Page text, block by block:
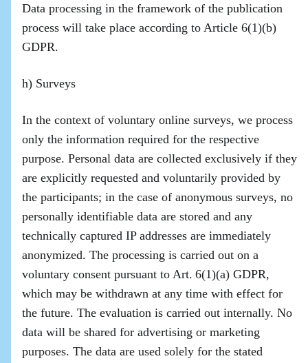
Data processing in the framework of the publication
process will take place according to Article 6(1)(b)
GDPR.
h) Surveys
In the context of voluntary online surveys, we process
only the information required for the respective
purpose. Personal data are collected exclusively if they
are explicitly requested and voluntarily provided by
the participants; in the case of anonymous surveys, no
personally identifiable data are stored and any
technically captured IP addresses are immediately
anonymized. The processing is carried out on a
voluntary consent pursuant to Art. 6(1)(a) GDPR,
which may be withdrawn at any time with effect for
the future. The evaluation is carried out internally. No
data will be shared for advertising or marketing
purposes. The data are used solely for the stated